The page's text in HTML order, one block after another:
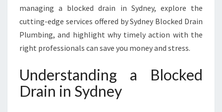
C
K
E
R
A
managing a blocked drain in Sydney, explore the
cutting-edge services offered by Sydney Blocked Drain
Plumbing, and highlight why timely action with the
right professionals can save you money and stress.
Understanding a Blocked
Drain in Sydney